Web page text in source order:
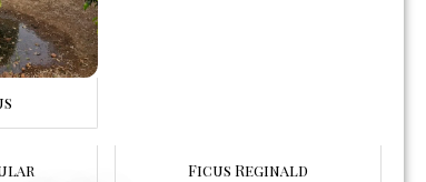
Ficus Reginald